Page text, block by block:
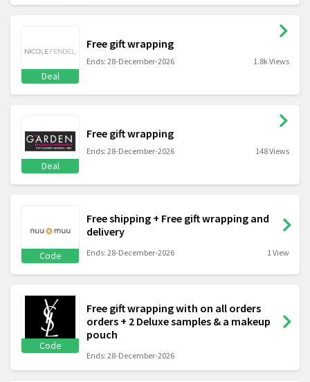
Deal
Free gift wrapping
Ends: 28-December-2026 1.8k Views
Deal
Free gift wrapping
Ends: 28-December-2026 148 Views
Code
Free shipping + Free gift wrapping and
delivery
Ends: 28-December-2026 1 View
Code
Free gift wrapping with on all orders
orders + 2 Deluxe samples & a makeup
pouch
Ends: 28-December-2026